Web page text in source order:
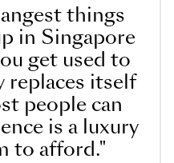
things
in Singapore
get used to
replaces itself
people can
is a luxury
to afford."